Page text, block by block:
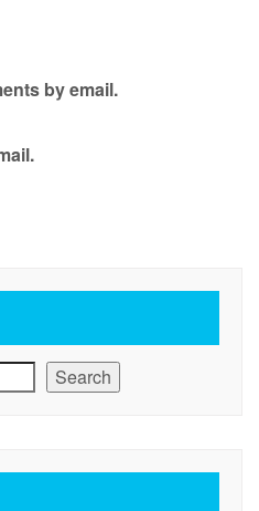
by email.
Search